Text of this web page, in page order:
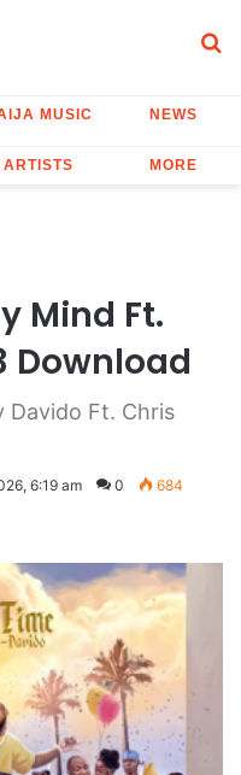
MUSIC NEWS
ARTISTS MORE
Mind Ft.
Download
Davido Ft. Chris
6:19 am 0 684